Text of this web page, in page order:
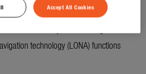
around the mowing area to
technology (LONA) functions
Accept All Cookies